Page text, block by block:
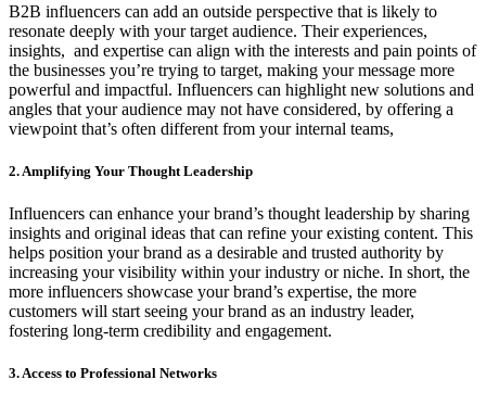
B2B influencers can add an outside perspective that is likely to
resonate deeply with your target audience. Their experiences,
insights, and expertise can align with the interests and pain points of
the businesses you’re trying to target, making your message more
powerful and impactful. Influencers can highlight new solutions and
angles that your audience may not have considered, by offering a
viewpoint that’s often different from your internal teams,
2. Amplifying Your Thought Leadership
Influencers can enhance your brand’s thought leadership by sharing
insights and original ideas that can refine your existing content. This
helps position your brand as a desirable and trusted authority by
increasing your visibility within your industry or niche. In short, the
more influencers showcase your brand’s expertise, the more
customers will start seeing your brand as an industry leader,
fostering long-term credibility and engagement.
3. Access to Professional Networks